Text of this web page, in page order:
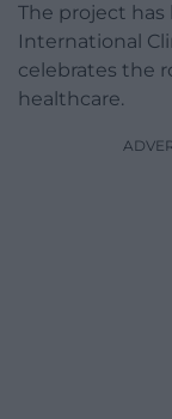
The project
International
celebrates the
healthcare.